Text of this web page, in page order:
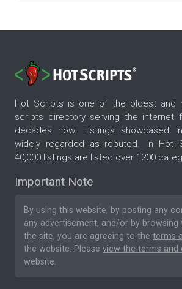
Hot Scripts is one of the oldest and
scripts directory serving the internet
decades now. Listings showcased
widely regarded as reputed. In Hot
40,000 listings are listed over 1200
Important Note
By using this website, by posting any
any advertisement, and/or by
the site, you are agreeing to the terms
the website. Please view the terms and
website.